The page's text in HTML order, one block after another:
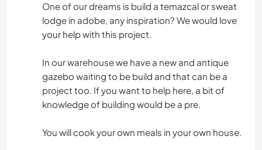
One of our dreams is build a temazcal or sweat
lodge in adobe, any inspiration? We would love
your help with this project.
In our warehouse we have a new and antique
gazebo waiting to be build and that can be a
project too. If you want to help here, a bit of
knowledge of building would be a pre.
You will cook your own meals in your own house.